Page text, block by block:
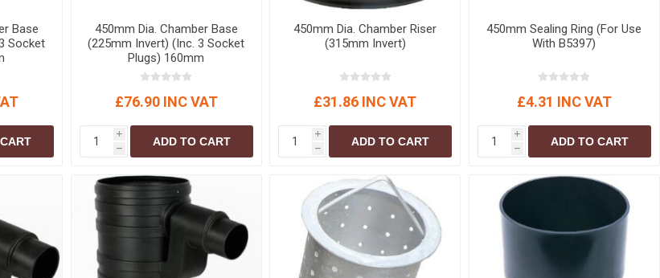
Base
Socket
450mm Dia. Chamber Base
(225mm Invert) (Inc. 3 Socket
Plugs) 160mm
£76.90 INC VAT
i
h
ADD TO CART
450mm Dia. Chamber Riser
(315mm Invert)
£31.86 INC VAT
i
h
ADD TO CART
450mm Sealing Ring (For Use
With B5397)
£4.31 INC VAT
i
h
ADD TO CART